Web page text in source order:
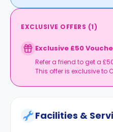
EXCLUSIVE OFFERS (1)
Exclusive £50
Refer a friend to get a
This offer is exclusive to
Facilities &